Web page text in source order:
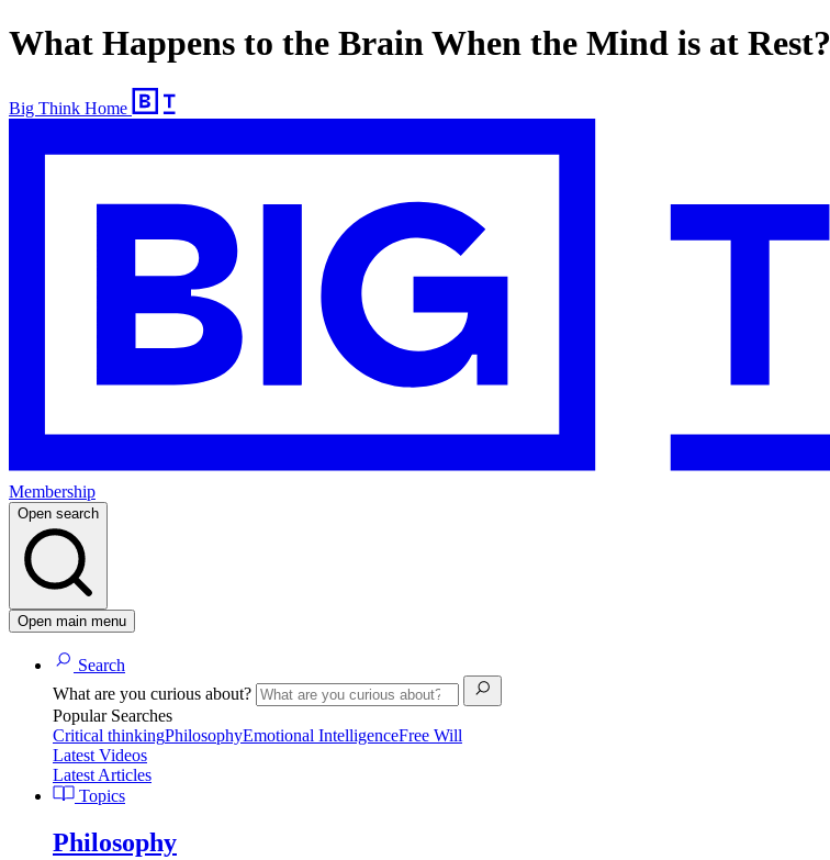
What Happens to the Brain When the Mind is at Rest?
Big Think Home
Membership
Open search
Open main menu
Search
What are you curious about?
Popular Searches
Critical thinkingPhilosophyEmotional IntelligenceFree Will
Latest Videos
Latest Articles
Topics
Philosophy